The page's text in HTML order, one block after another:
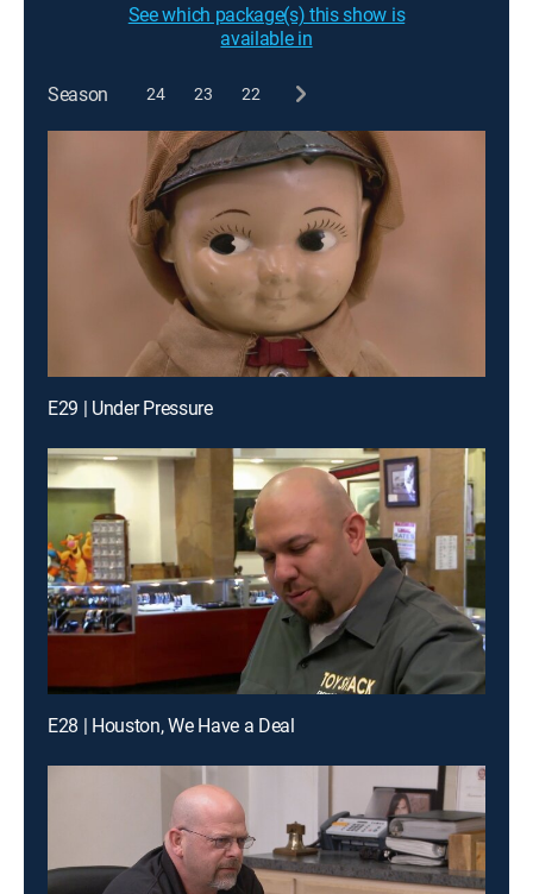
See which package(s) this show is
available in
Season 24 23 22
E29 | Under Pressure
E28 | Houston, We Have a Deal